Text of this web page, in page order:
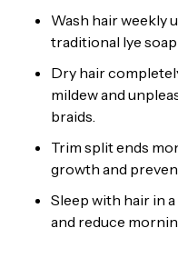
Wash hair weekly
traditional lye
Dry hair
mildew and
braids.
Trim split ends
growth and
Sleep with hair in
and reduce